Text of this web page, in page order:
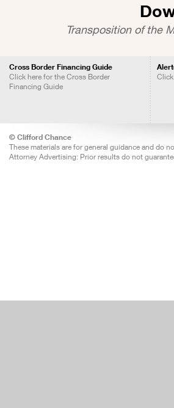
Transposition of the
Cross Border Financing Guide
Click here for the Cross Border
Financing Guide
© Clifford Chance
These materials are for general guidance and do
Attorney Advertising: Prior results do not